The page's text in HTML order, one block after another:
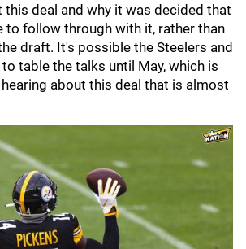
deal and why it was decided that
to follow through with it, rather than
draft. It's possible the Steelers and
table the talks until May, which is
about this deal that is almost